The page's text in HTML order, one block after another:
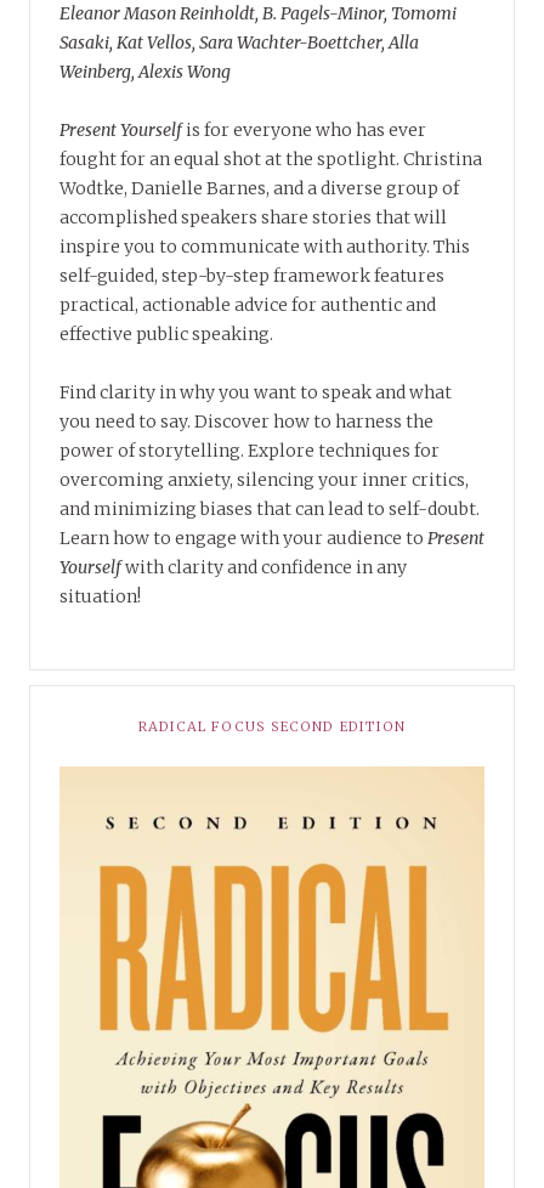
Eleanor Mason Reinholdt, B. Pagels-Minor, Tomomi
Sasaki, Kat Vellos, Sara Wachter-Boettcher, Alla
Weinberg, Alexis Wong
Present Yourselfis for everyone who has ever
fought for an equal shot at the spotlight. Christina
Wodtke, Danielle Barnes, and a diverse group of
accomplished speakers share stories that will
inspire you to communicate with authority. This
self-guided, step-by-step framework features
practical, actionable advice for authentic and
effective public speaking.
Find clarity in why you want to speak and what
you need to say. Discover how to harness the
power of storytelling. Explore techniques for
overcoming anxiety, silencing your inner critics,
and minimizing biases that can lead to self-doubt.
Learn how to engage with your audience to Present
Yourselfwith clarity and confidence in any
situation!
RADICAL FOCUS SECOND EDITION